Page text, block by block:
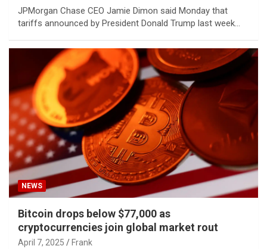
JPMorgan Chase CEO Jamie Dimon said Monday that
tariffs announced by President Donald Trump last week…
NEWS
Bitcoin drops below $77,000 as
cryptocurrencies join global market rout
April 7, 2025 Frank